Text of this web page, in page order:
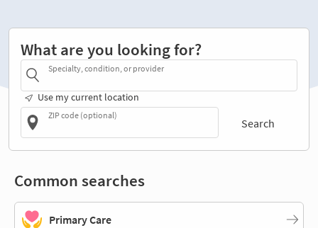
What are you looking for?
Specialty, condition, or provider
Use my current location
ZIP code (optional)
Search
Common searches
Primary Care